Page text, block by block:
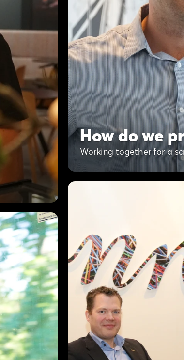
How do we
Working together for a